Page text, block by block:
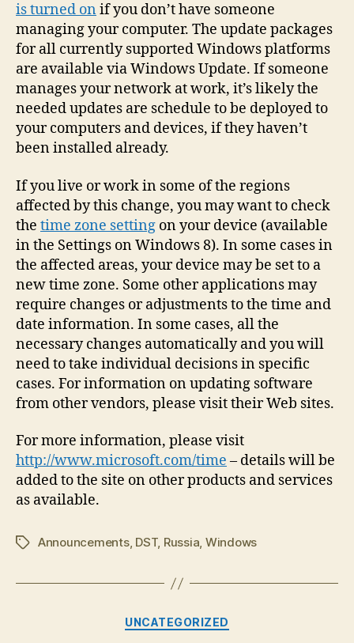
is turned on if you don’t have someone
managing your computer. The update packages
for all currently supported Windows platforms
are available via Windows Update. If someone
manages your network at work, it’s likely the
needed updates are schedule to be deployed to
your computers and devices, if they haven’t
been installed already.
If you live or work in some of the regions
affected by this change, you may want to check
the time zone setting on your device (available
in the Settings on Windows 8). In some cases in
the affected areas, your device may be set to a
new time zone. Some other applications may
require changes or adjustments to the time and
date information. In some cases, all the
necessary changes automatically and you will
need to take individual decisions in specific
cases. For information on updating software
from other vendors, please visit their Web sites.
For more information, please visit
http://www.microsoft.com/time – details will be
added to the site on other products and services
as available.
TagsAnnouncements, DST, Russia, Windows
Categories
UNCATEGORIZED